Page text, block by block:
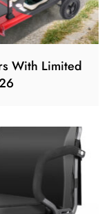
With Limited